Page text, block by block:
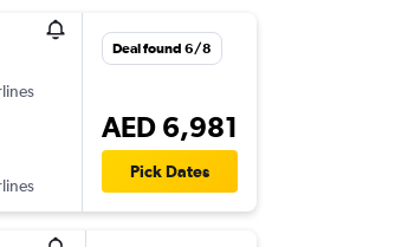
Deal found 6/8
AED 6,981
Pick Dates